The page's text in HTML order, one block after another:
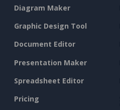
Diagram Maker
Graphic Design Tool
Document Editor
Presentation Maker
Spreadsheet Editor
Pricing